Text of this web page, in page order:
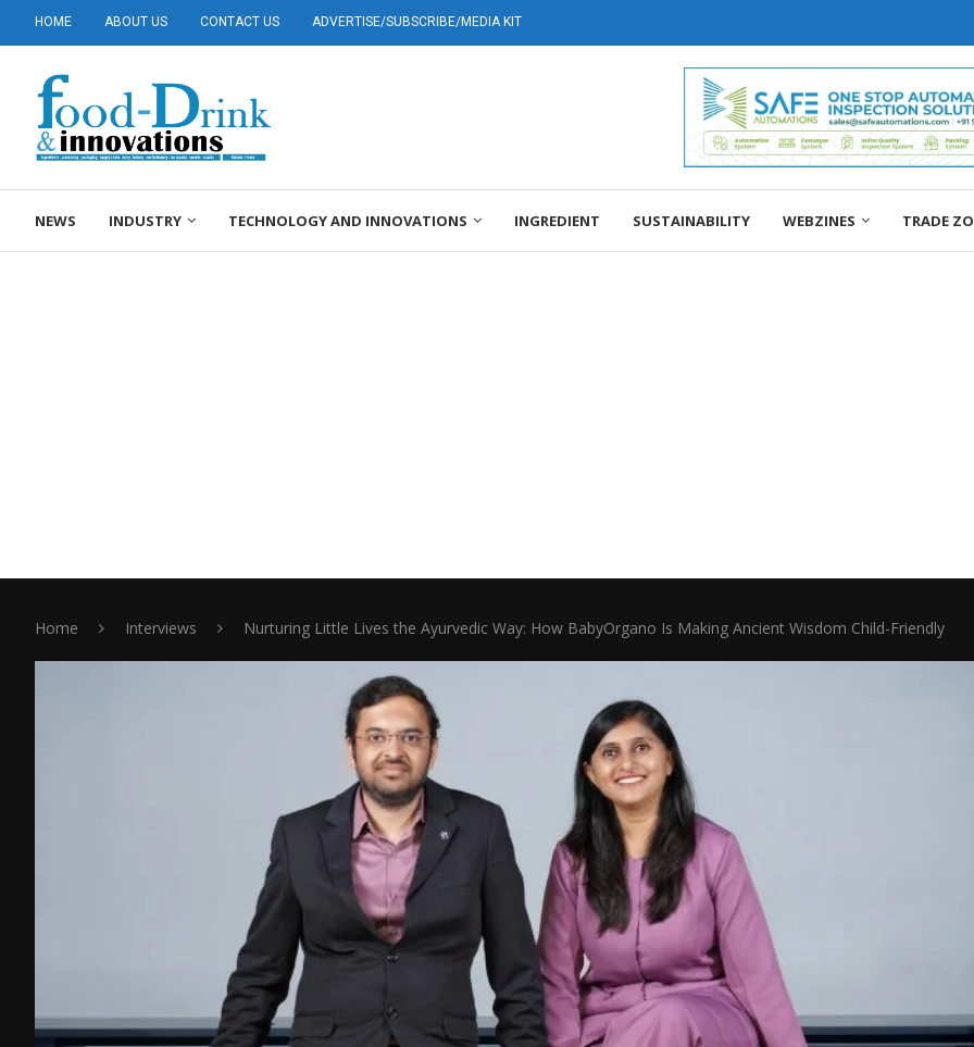
HOME ABOUT US CONTACT US ADVERTISE/SUBSCRIBE/MEDIA KIT
NEWS INDUSTRY TECHNOLOGY AND INNOVATIONS INGREDIENT SUSTAINABILITY WEBZINES TRADE
Home Interviews Nurturing Little Lives the Ayurvedic Way: How BabyOrgano Is Making Ancient Wisdom Child-Friendly